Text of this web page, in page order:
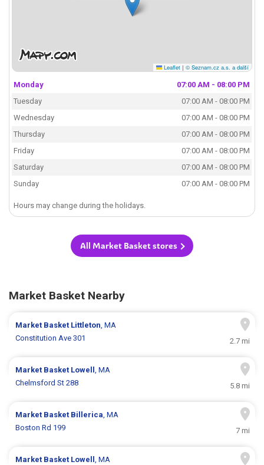
Leaflet | © Seznam.cz a.s. a další
Monday
07:00 AM - 08:00 PM
Tuesday
07:00 AM - 08:00 PM
Wednesday
07:00 AM - 08:00 PM
Thursday
07:00 AM - 08:00 PM
Friday
07:00 AM - 08:00 PM
Saturday
07:00 AM - 08:00 PM
Sunday
07:00 AM - 08:00 PM
Hours may change during the holidays.
All Market Basket stores
Market Basket Nearby
Market Basket Littleton, MA
Constitution Ave 301
2.7 mi
Market Basket Lowell, MA
Chelmsford St 288
5.8 mi
Market Basket Billerica, MA
Boston Rd 199
7 mi
Market Basket Lowell, MA